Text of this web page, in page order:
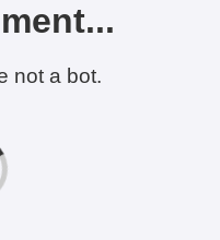
not a bot.